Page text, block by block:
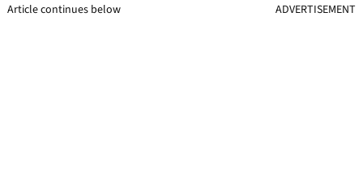
Article continues below ADVERTISEMENT